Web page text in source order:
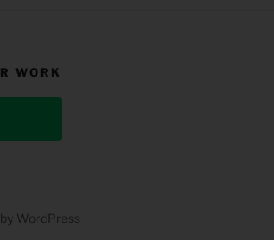
WORK
WordPress